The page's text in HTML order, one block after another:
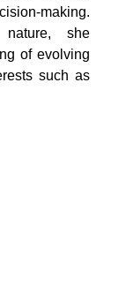
making.
she
of evolving
such as